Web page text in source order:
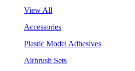
View All
Accessories
Plastic Model Adhesives
Airbrush Sets